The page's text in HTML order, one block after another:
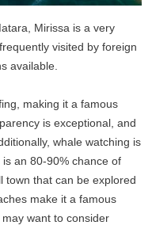
Mirissa is a very
visited by foreign
available.
making it a famous
is exceptional, and
whale watching is
an 80-90% chance of
town that can be explored
make it a famous
want to consider